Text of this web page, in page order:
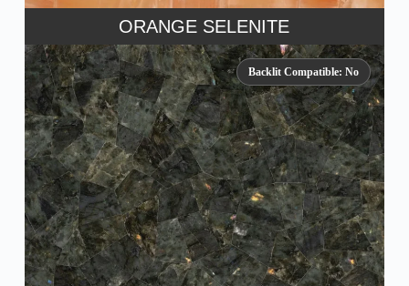
ORANGE SELENITE
Backlit Compatible: No